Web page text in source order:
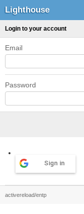
Lighthouse
Login to your account
Email
Password
Sign in
activereload/entp